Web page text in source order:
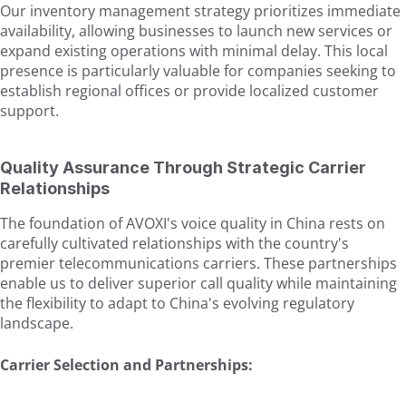
Our inventory management strategy prioritizes immediate
availability, allowing businesses to launch new services or
expand existing operations with minimal delay. This local
presence is particularly valuable for companies seeking to
establish regional offices or provide localized customer
support.
Quality Assurance Through Strategic Carrier
Relationships
The foundation of AVOXI's voice quality in China rests on
carefully cultivated relationships with the country's
premier telecommunications carriers. These partnerships
enable us to deliver superior call quality while maintaining
the flexibility to adapt to China's evolving regulatory
landscape.
Carrier Selection and Partnerships: